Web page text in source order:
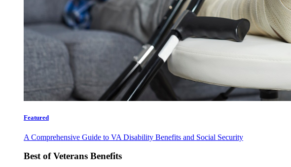
Featured
A Comprehensive Guide to VA Disability Benefits and Social Security
Best of Veterans Benefits